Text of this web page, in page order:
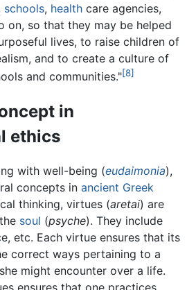
schools, health care agencies,
on, so that they may be helped
lives, to raise children of
and to create a culture of
and communities."[8]
in
ethics
with well-being (eudaimonia),
concepts in ancient Greek
thinking, virtues (aretai) are
soul (psyche). They include
etc. Each virtue ensures that its
correct ways pertaining to a
might encounter over a life.